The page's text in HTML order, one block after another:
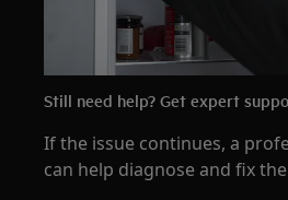
Still need help? Get expert
If the issue continues, a
can help diagnose and fix